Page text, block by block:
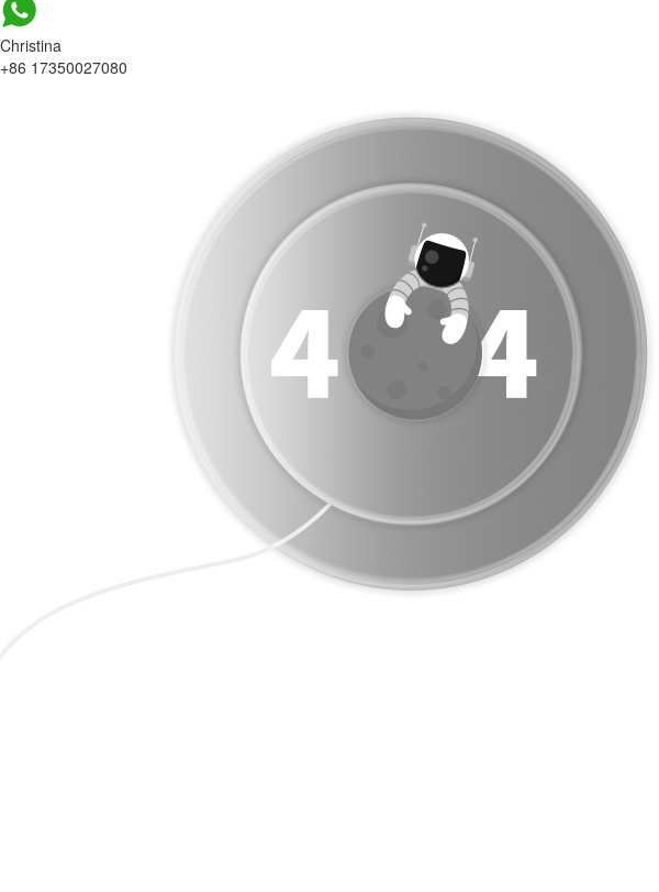
Christina
+86 17350027080